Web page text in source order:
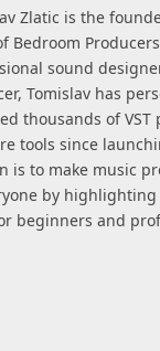
Zlatic is the
Bedroom
sound
Tomislav has
thousands of
tools since
is to make music
by
beginners and